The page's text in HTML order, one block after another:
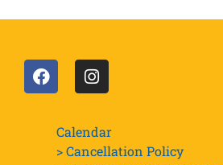
Calendar
> Cancellation Policy